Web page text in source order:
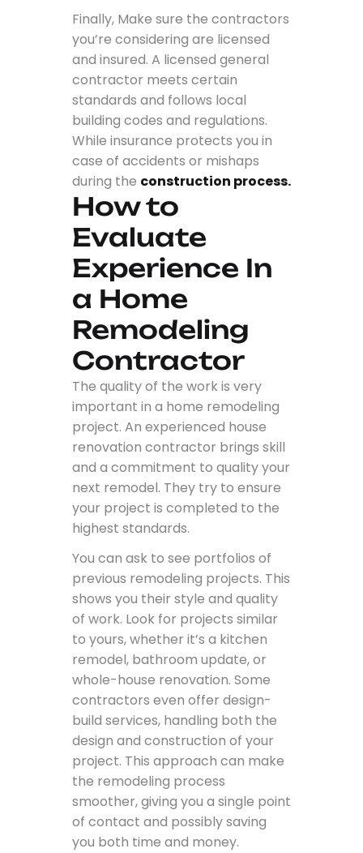
Finally, Make sure the contractors
you’re considering are licensed
and insured. A licensed general
contractor meets certain
standards and follows local
building codes and regulations.
While insurance protects you in
case of accidents or mishaps
during the construction process.
How to
Evaluate
Experience In
a Home
Remodeling
Contractor
The quality of the work is very
important in a home remodeling
project. An experienced house
renovation contractor brings skill
and a commitment to quality your
next remodel. They try to ensure
your project is completed to the
highest standards.
You can ask to see portfolios of
previous remodeling projects. This
shows you their style and quality
of work. Look for projects similar
to yours, whether it’s a kitchen
remodel, bathroom update, or
whole-house renovation. Some
contractors even offer design-
build services, handling both the
design and construction of your
project. This approach can make
the remodeling process
smoother, giving you a single point
of contact and possibly saving
you both time and money.